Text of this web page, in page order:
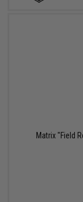
Matrix "Field